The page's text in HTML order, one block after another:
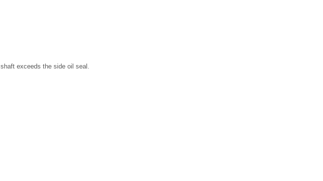
exceeds the side oil seal.